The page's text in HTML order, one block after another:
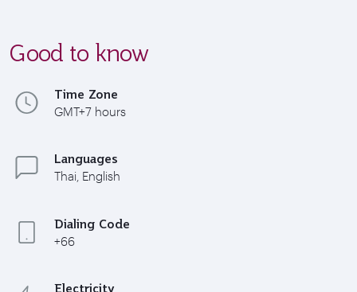
Good to know
Time Zone
GMT+7 hours
Languages
Thai, English
Dialing Code
+66
Electricity